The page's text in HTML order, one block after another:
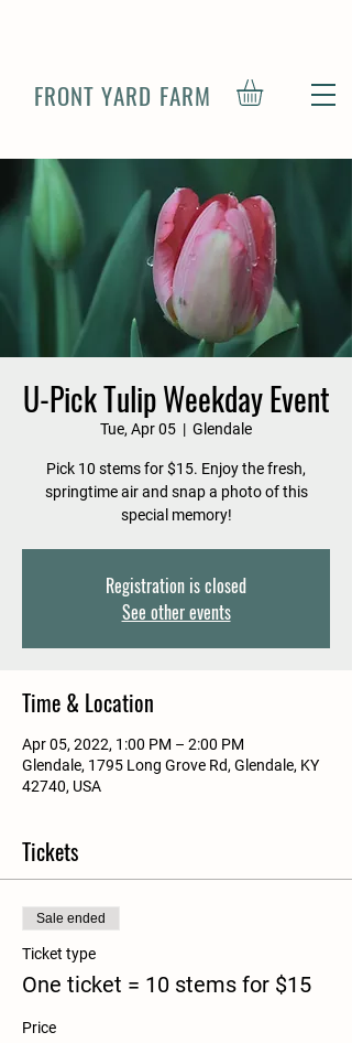
FRONT YARD FARM
U-Pick Tulip Weekday Event
Tue, Apr 05
  |
Glendale
Pick 10 stems for $15. Enjoy the fresh,
springtime air and snap a photo of this
special memory!
Registration is closed
See other events
Time & Location
Apr 05, 2022, 1:00 PM – 2:00 PM
Glendale, 1795 Long Grove Rd, Glendale, KY
42740, USA
Tickets
Sale ended
Ticket type
One ticket = 10 stems for $15
Price